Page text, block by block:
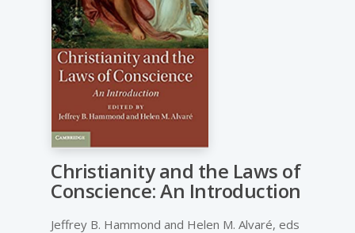
Christianity and the Laws of
Conscience: An Introduction
Jeffrey B. Hammond and Helen M. Alvaré, eds